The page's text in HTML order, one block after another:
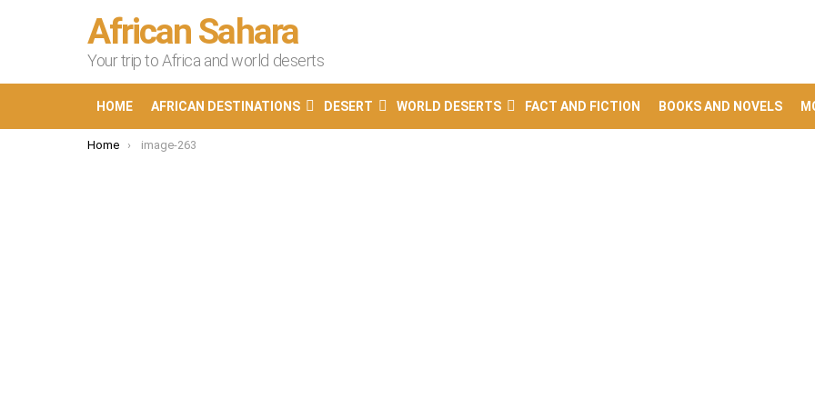
African Sahara
Your trip to Africa and world deserts
HOME AFRICAN DESTINATIONS DESERT WORLD DESERTS FACT AND FICTION BOOKS AND NOVELS
You are here:
Home image-263